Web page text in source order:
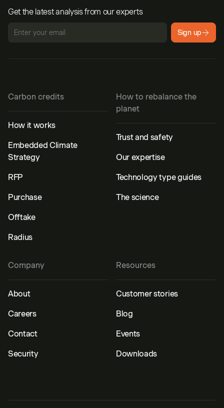
Get the latest analysis from our experts
Sign up
Carbon credits
How it works
Embedded Climate
Strategy
RFP
Purchase
Offtake
Radius
How to rebalance the
planet
Trust and safety
Our expertise
Technology type guides
The science
Resources
Customer stories
Blog
Events
Downloads
Company
About
Careers
Contact
Security